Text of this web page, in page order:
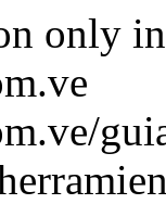
only